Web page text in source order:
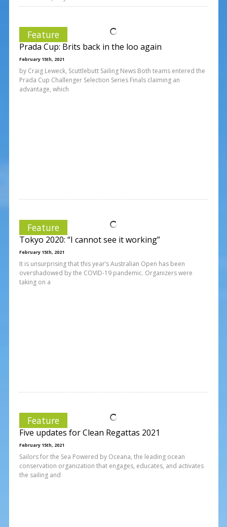
Feature
Prada Cup: Brits back in the loo again
February 15th, 2021
by Craig Leweck, Scuttlebutt Sailing News Both teams entered the
Prada Cup Challenger Selection Series Finals claiming an
advantage, which
Feature
Tokyo 2020: “I cannot see it working”
February 15th, 2021
It is unsurprising that this year’s Australian Open has been
overshadowed by the COVID-19 pandemic. Organizers were
taking on a
Feature
Five updates for Clean Regattas 2021
February 15th, 2021
Sailors for the Sea Powered by Oceana, the leading ocean
conservation organization that engages, educates, and activates
the sailing and